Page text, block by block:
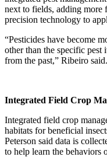
next to fields, adding more
precision technology to
“Pesticides have become
other than the specific pest
from the past,” Ribeiro said.
Integrated Field Crop
Integrated field crop
habitats for beneficial
Peterson said data is
to help learn the behaviors